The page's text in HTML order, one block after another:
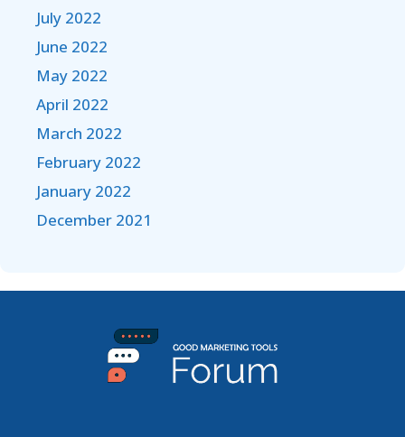
July 2022
June 2022
May 2022
April 2022
March 2022
February 2022
January 2022
December 2021